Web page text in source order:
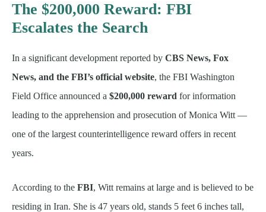
The $200,000 Reward: FBI
Escalates the Search
In a significant development reported by CBS News, Fox
News, and the FBI’s official website, the FBI Washington
Field Office announced a $200,000 reward for information
leading to the apprehension and prosecution of Monica Witt —
one of the largest counterintelligence reward offers in recent
years.
According to the FBI, Witt remains at large and is believed to be
residing in Iran. She is 47 years old, stands 5 feet 6 inches tall,